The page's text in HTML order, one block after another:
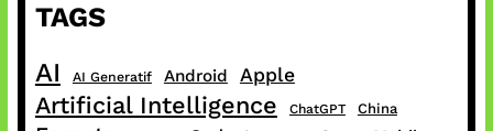
TAGS
AI AI Generatif Android Apple
Artificial Intelligence ChatGPT China